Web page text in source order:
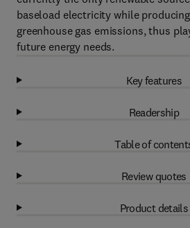
baseload electricity while
greenhouse gas emissions, thus
future energy needs.
Key features
Readership
Table of
Review quotes
Product details